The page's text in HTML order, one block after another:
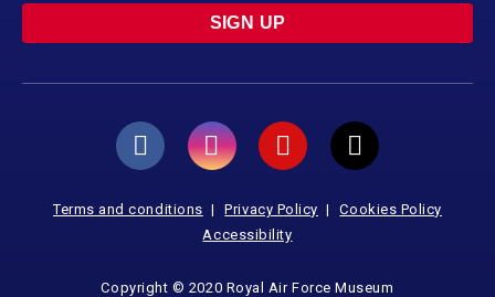
SIGN UP
Terms and conditions Privacy Policy
Cookies Policy
Accessibility
Copyright © 2020 Royal Air Force Museum